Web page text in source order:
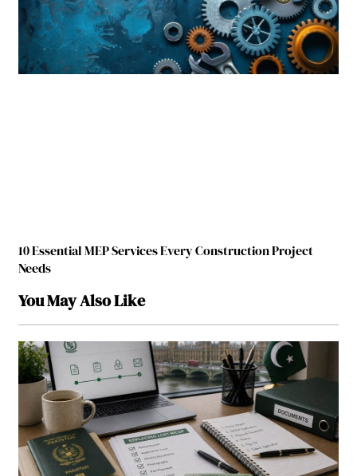
10 Essential MEP Services Every Construction Project
Needs
You May Also Like